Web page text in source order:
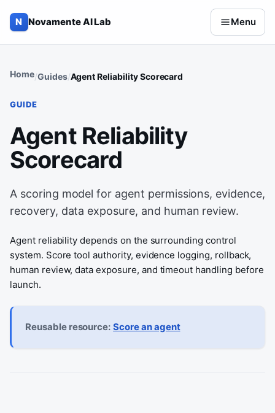
Skip to content
N Novamente AI Lab Menu
Home Guides Agent Reliability Scorecard
GUIDE
Agent Reliability
Scorecard
A scoring model for agent permissions, evidence,
recovery, data exposure, and human review.
Agent reliability depends on the surrounding control
system. Score tool authority, evidence logging, rollback,
human review, data exposure, and timeout handling before
launch.
Reusable resource: Score an agent